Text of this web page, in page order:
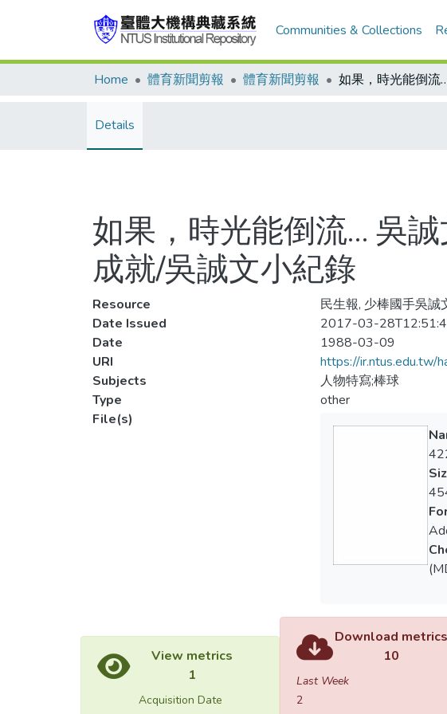
Communities & Collections
Home 體育新聞剪報 體育新聞剪報
Details
如果，時光能倒流… 吳
成就/吳誠文小紀錄
Resource
民生報, 少棒國手吳
Date Issued
2017-03-
Date
1988-03-09
URI
https://
Subjects
人物特寫;棒球
Type
other
File(s)
View metrics
1
Acquisition Date
Download metrics
10
Last Week
2